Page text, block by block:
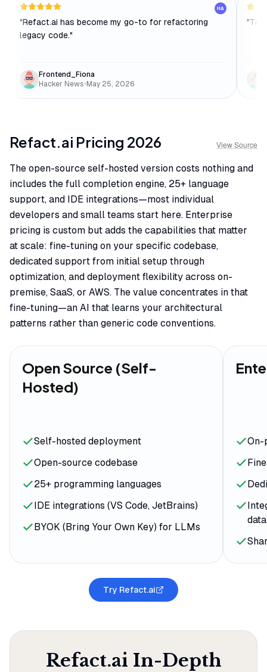
HA
"Refact.ai has become my go-to for refactoring
legacy code."
Frontend_Fiona
Hacker News•May 25, 2026
"
Refact.ai Pricing 2026 View Source
The open-source self-hosted version costs nothing and
includes the full completion engine, 25+ language
support, and IDE integrations—most individual
developers and small teams start here. Enterprise
pricing is custom but adds the capabilities that matter
at scale: fine-tuning on your specific codebase,
dedicated support from initial setup through
optimization, and deployment flexibility across on-
premise, SaaS, or AWS. The value concentrates in that
fine-tuning—an AI that learns your architectural
patterns rather than generic code conventions.
Open Source (Self-
Hosted)
Self-hosted deployment
Open-source codebase
25+ programming languages
IDE integrations (VS Code, JetBrains)
BYOK (Bring Your Own Key) for LLMs
On-
Try Refact.ai
Refact.ai In-Depth